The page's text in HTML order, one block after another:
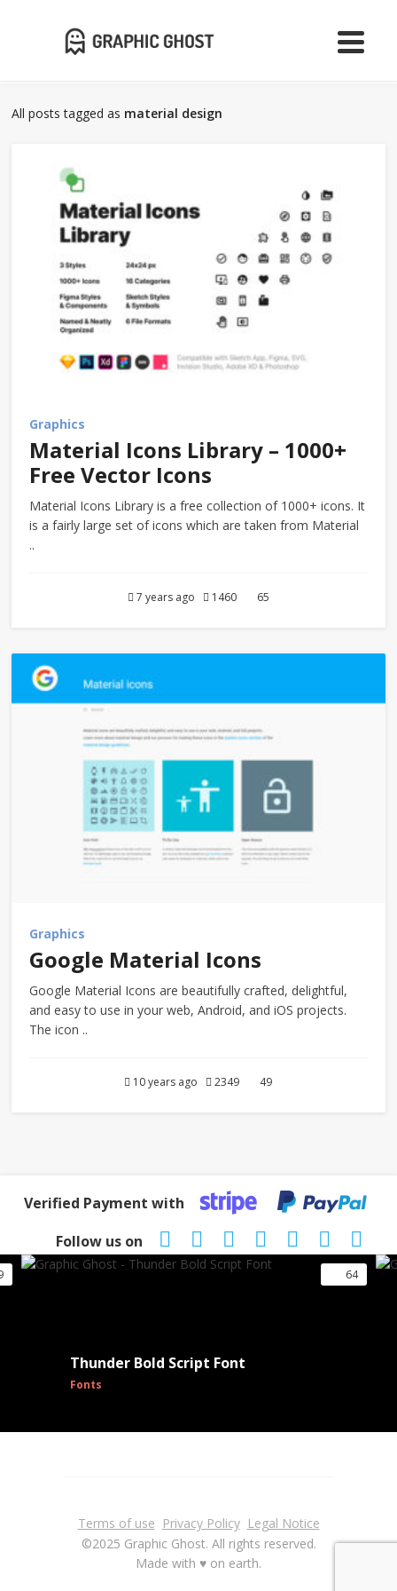
All posts tagged as material design
Graphics
Material Icons Library – 1000+
Free Vector Icons
Material Icons Library is a free collection of 1000+ icons. It
is a fairly large set of icons which are taken from Material
..
7 years ago 1460 65
Graphics
Google Material Icons
Google Material Icons are beautifully crafted, delightful,
and easy to use in your web, Android, and iOS projects.
The icon ..
10 years ago 2349 49
Verified Payment with
Follow us on
64
Thunder Bold Script Font
Fonts
Terms of use Privacy Policy Legal Notice
©2025 Graphic Ghost. All rights reserved.
Made with ♥ on earth.